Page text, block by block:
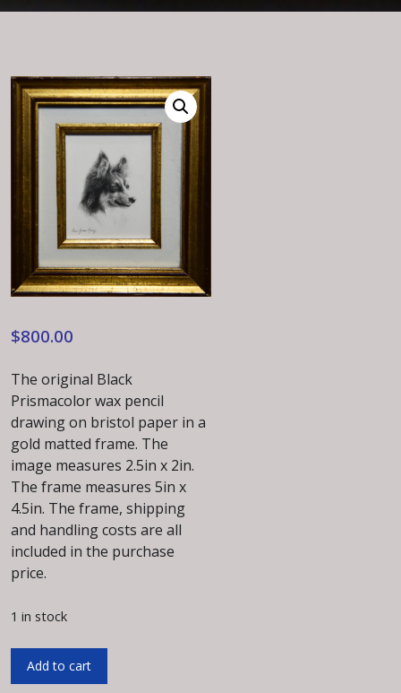
$800.00
The original Black
Prismacolor wax pencil
drawing on bristol paper in a
gold matted frame. The
image measures 2.5in x 2in.
The frame measures 5in x
4.5in. The frame, shipping
and handling costs are all
included in the purchase
price.
1 in stock
Mindy
Original
Add to cart